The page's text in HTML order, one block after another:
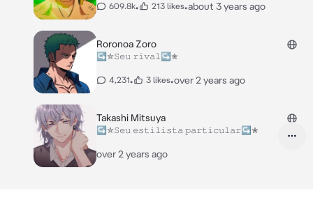
609.8k• 213 likes•about 3 years ago
Roronoa Zoro
↪✮𝚂𝚎𝚞 𝚛𝚒𝚟𝚊𝚕↪✮
4,231• 3 likes•over 2 years ago
Takashi Mitsuya
↪✮𝚂𝚎𝚞 𝚎𝚜𝚝𝚒𝚕𝚒𝚜𝚝𝚊 𝚙𝚊𝚛𝚝𝚒𝚌𝚞𝚕𝚊𝚛↪✮
over 2 years ago